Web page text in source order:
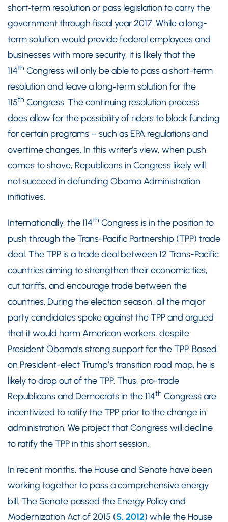
short‑term resolution or pass legislation to carry the
government through fiscal year 2017. While a long-
term solution would provide federal employees and
businesses with more security, it is likely that the
114th Congress will only be able to pass a short-term
resolution and leave a long‑term solution for the
115th Congress. The continuing resolution process
does allow for the possibility of riders to block funding
for certain programs – such as EPA regulations and
overtime changes. In this writer’s view, when push
comes to shove, Republicans in Congress likely will
not succeed in defunding Obama Administration
initiatives.
Internationally, the 114th Congress is in the position to
push through the Trans-Pacific Partnership (TPP) trade
deal. The TPP is a trade deal between 12 Trans-Pacific
countries aiming to strengthen their economic ties,
cut tariffs, and encourage trade between the
countries. During the election season, all the major
party candidates spoke against the TPP and argued
that it would harm American workers, despite
President Obama’s strong support for the TPP. Based
on President-elect Trump’s transition road map, he is
likely to drop out of the TPP. Thus, pro-trade
Republicans and Democrats in the 114th Congress are
incentivized to ratify the TPP prior to the change in
administration. We project that Congress will decline
to ratify the TPP in this short session.
In recent months, the House and Senate have been
working together to pass a comprehensive energy
bill. The Senate passed the Energy Policy and
Modernization Act of 2015 (S. 2012) while the House